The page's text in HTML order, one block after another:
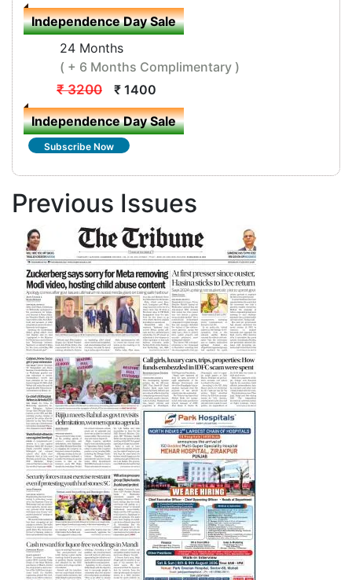
Independence Day Sale
24 Months
( + 6 Months Complimentary )
₹ 3200
₹ 1400
Independence Day Sale
Subscribe Now
Previous Issues